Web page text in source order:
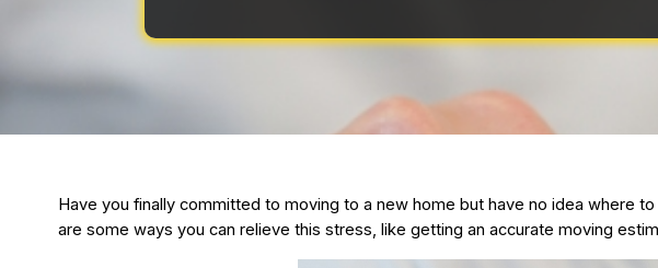
Have you finally committed to moving to a new home but have no idea where
are some ways you can relieve this stress, like getting an accurate moving